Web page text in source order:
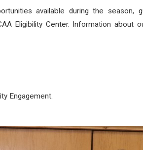
available during the season,
Eligibility Center. Information about
Engagement.